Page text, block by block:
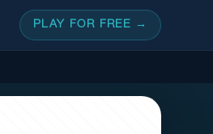
PLAY FOR FREE →